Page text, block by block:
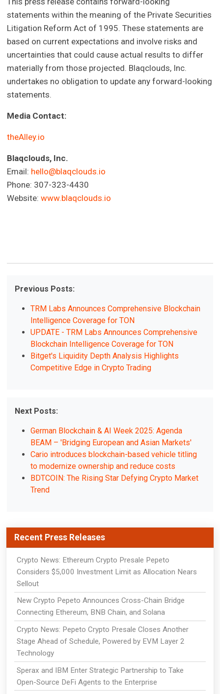
statements within the meaning of the Private Securities
Litigation Reform Act of 1995. These statements are
based on current expectations and involve risks and
uncertainties that could cause actual results to differ
materially from those projected. Blaqclouds, Inc.
undertakes no obligation to update any forward-looking
statements.
Media Contact:
theAlley.io
Blaqclouds, Inc.
Email: hello@blaqclouds.io
Phone: 307-323-4430
Website:www.blaqclouds.io
Previous Posts:
TRM Labs Announces Comprehensive Blockchain
Intelligence Coverage for TON
UPDATE - TRM Labs Announces Comprehensive
Blockchain Intelligence Coverage for TON
Bitget's Liquidity Depth Analysis Highlights
Competitive Edge in Crypto Trading
Next Posts:
German Blockchain & AI Week 2025: Agenda
BEAM – 'Bridging European and Asian Markets'
Cario introduces blockchain-based vehicle titling
to modernize ownership and reduce costs
BDTCOIN: The Rising Star Defying Crypto Market
Trend
Recent Press Releases
Crypto News: Ethereum Crypto Presale Pepeto
Considers $5,000 Investment Limit as Allocation Nears
Sellout
New Crypto Pepeto Announces Cross-Chain Bridge
Connecting Ethereum, BNB Chain, and Solana
Crypto News: Pepeto Crypto Presale Closes Another
Stage Ahead of Schedule, Powered by EVM Layer 2
Technology
Sperax and IBM Enter Strategic Partnership to Take
Open-Source DeFi Agents to the Enterprise